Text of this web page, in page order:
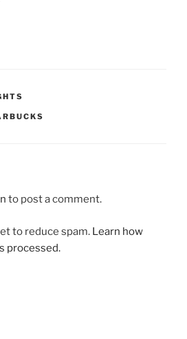
to post a comment.
to reduce spam. Learn how
processed.